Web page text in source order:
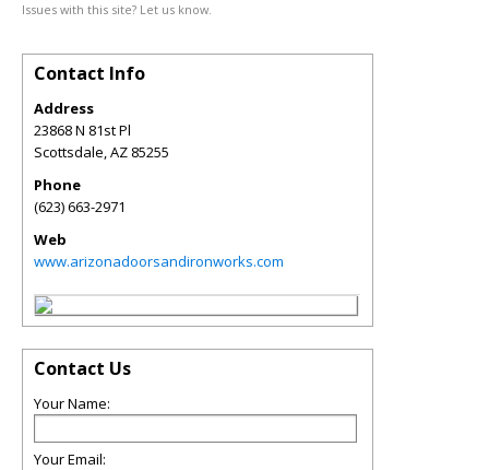
Issues with this site? Let us know.
Contact Info
Address
23868 N 81st Pl
Scottsdale,AZ 85255
Phone
(623) 663-2971
Web
www.arizonadoorsandironworks.com
Contact Us
Your Name:
Your Email: